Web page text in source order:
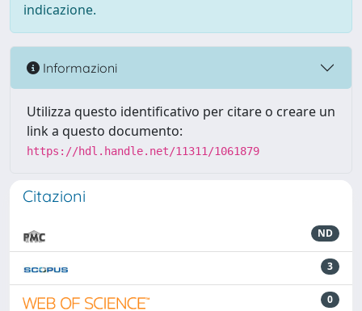
indicazione.
Informazioni
Utilizza questo identificativo per citare o creare un
link a questo documento:
https://hdl.handle.net/11311/1061879
Citazioni
ND
3
0